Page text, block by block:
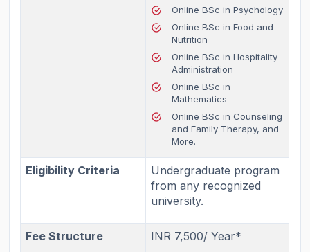
Online BSc in Psychology
Online BSc in Food and
Nutrition
Online BSc in Hospitality
Administration
Online BSc in
Mathematics
Online BSc in Counseling
and Family Therapy, and
More.
Eligibility Criteria
Undergraduate program
from any recognized
university.
Fee Structure INR 7,500/ Year*